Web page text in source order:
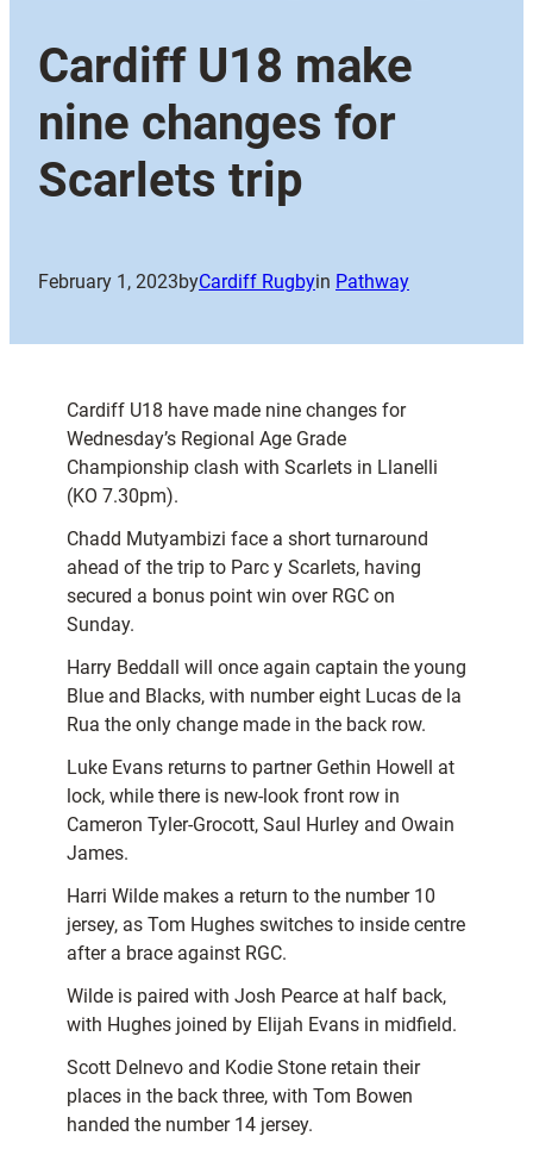
Cardiff U18 make
nine changes for
Scarlets trip
February 1, 2023byCardiff Rugbyin Pathway
Cardiff U18 have made nine changes for
Wednesday’s Regional Age Grade
Championship clash with Scarlets in Llanelli
(KO 7.30pm).
Chadd Mutyambizi face a short turnaround
ahead of the trip to Parc y Scarlets, having
secured a bonus point win over RGC on
Sunday.
Harry Beddall will once again captain the young
Blue and Blacks, with number eight Lucas de la
Rua the only change made in the back row.
Luke Evans returns to partner Gethin Howell at
lock, while there is new-look front row in
Cameron Tyler-Grocott, Saul Hurley and Owain
James.
Harri Wilde makes a return to the number 10
jersey, as Tom Hughes switches to inside centre
after a brace against RGC.
Wilde is paired with Josh Pearce at half back,
with Hughes joined by Elijah Evans in midfield.
Scott Delnevo and Kodie Stone retain their
places in the back three, with Tom Bowen
handed the number 14 jersey.